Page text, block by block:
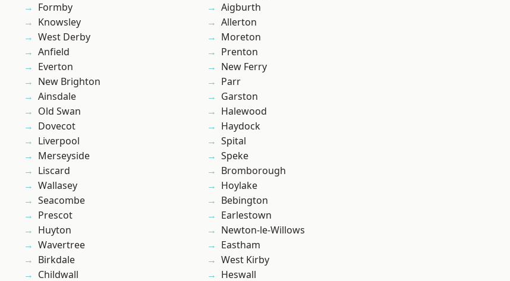
Formby
Knowsley
West Derby
Anfield
Everton
New Brighton
Ainsdale
Old Swan
Dovecot
Liverpool
Merseyside
Liscard
Wallasey
Seacombe
Prescot
Huyton
Wavertree
Birkdale
Childwall
Aigburth
Allerton
Moreton
Prenton
New Ferry
Parr
Garston
Halewood
Haydock
Spital
Speke
Bromborough
Hoylake
Bebington
Earlestown
Newton-le-Willows
Eastham
West Kirby
Heswall